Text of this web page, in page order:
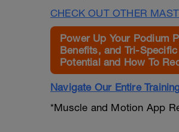
CHECK OUT OTHER
Power Up Your Podium
Benefits, and Tri-
Potential and How To
Navigate Our Entire
*Muscle and Motion App